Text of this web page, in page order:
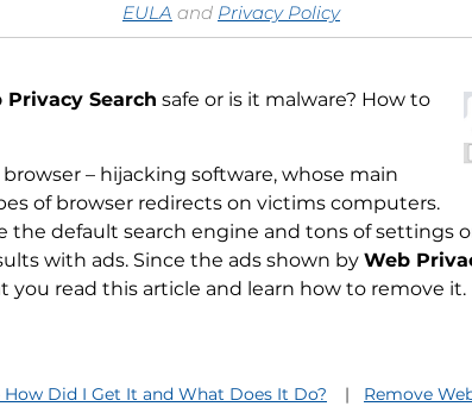
EULA and Privacy Policy
Privacy Search safe or is it malware? How to
– hijacking software, whose main
of browser redirects on victims computers.
the default search engine and tons of settings
with ads. Since the ads shown by Web
read this article and learn how to remove it.
How Did I Get It and What Does It Do? Remove